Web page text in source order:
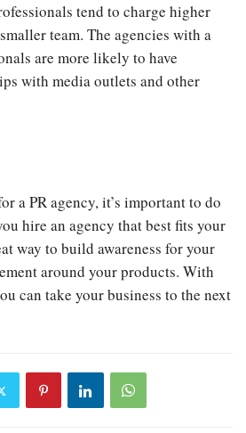
tend to charge higher
team. The agencies with a
are more likely to have
with media outlets and other
a PR agency, it’s important to do
hire an agency that best fits your
way to build awareness for your
around your products. With
can take your business to the next